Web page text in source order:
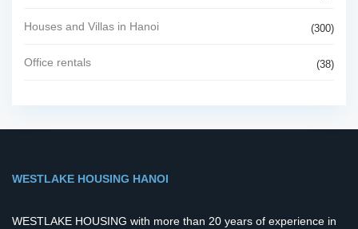
Houses and Villas in Hanoi (300)
Office rentals (38)
WESTLAKE HOUSING HANOI
WESTLAKE HOUSING with more than 20 years of experience in